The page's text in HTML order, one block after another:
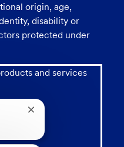
origin, age,
disability or
protected under
and services
Close
notification